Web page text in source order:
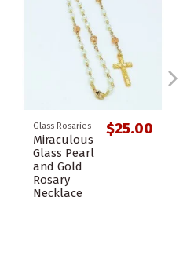
Glass Rosaries
Miraculous
Glass Pearl
and Gold
Rosary
Necklace
$25.00